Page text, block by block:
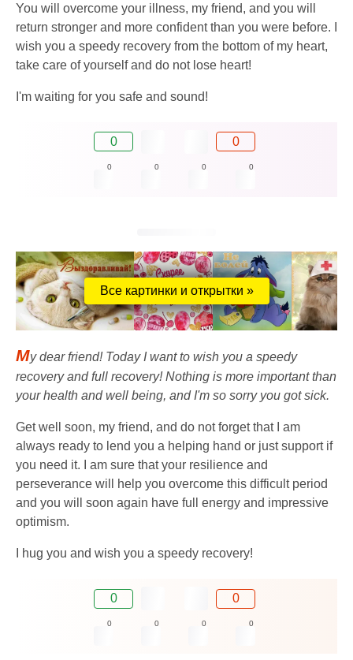
You will overcome your illness, my friend, and you will
return stronger and more confident than you were before. I
wish you a speedy recovery from the bottom of my heart,
take care of yourself and do not lose heart!
I'm waiting for you safe and sound!
0 0
0 0 0 0
Все картинки и открытки »
My dear friend! Today I want to wish you a speedy
recovery and full recovery! Nothing is more important than
your health and well being, and I'm so sorry you got sick.
Get well soon, my friend, and do not forget that I am
always ready to lend you a helping hand or just support if
you need it. I am sure that your resilience and
perseverance will help you overcome this difficult period
and you will soon again have full energy and impressive
optimism.
I hug you and wish you a speedy recovery!
0 0
0 0 0 0